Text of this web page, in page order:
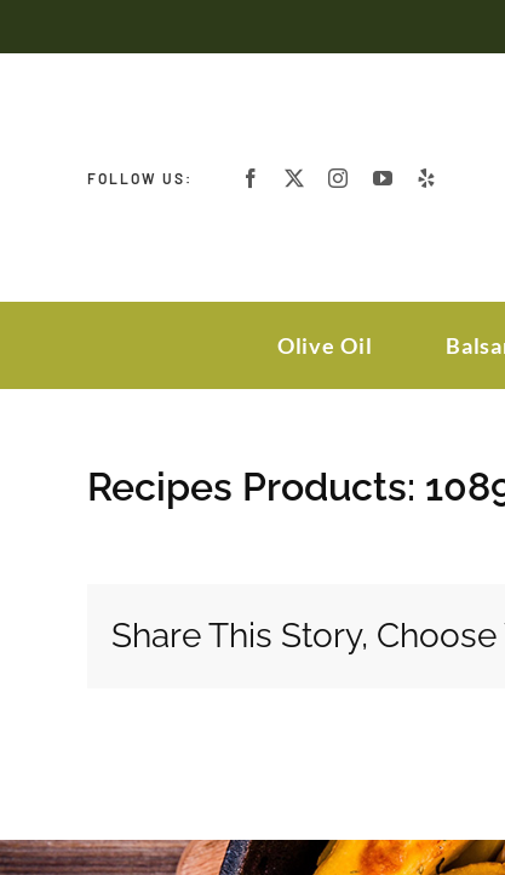
to
FOLLOW US:
Olive Oil
Recipes Products:
Share This Story,